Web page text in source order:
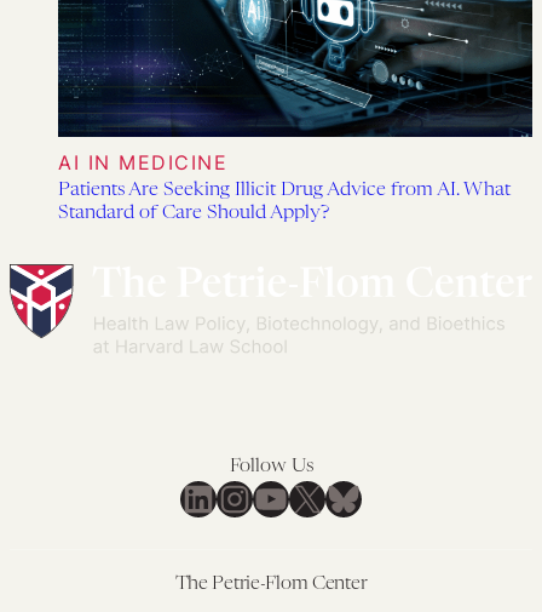
AI IN MEDICINE
Patients Are Seeking Illicit Drug Advice from AI. What
Standard of Care Should Apply?
Follow Us
LinkedIn
Instagram
YouTube
X Bluesky
The Petrie-Flom Center